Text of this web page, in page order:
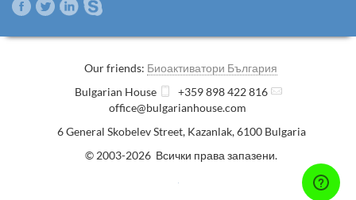
Our friends: Биоактиватори България
Bulgarian House
+359 898 422 816
office@bulgarianhouse.com
6 General Skobelev Street, Kazanlak,6100 Bulgaria
© 2003-2026 Всички права запазени.